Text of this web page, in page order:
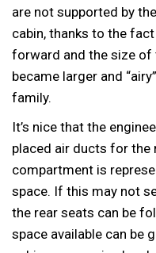
are not supported by
cabin, thanks to the
forward and the size of
became larger and
family.
It’s nice that the
placed air ducts for the
compartment is
space. If this may not
the rear seats can be
space available can be